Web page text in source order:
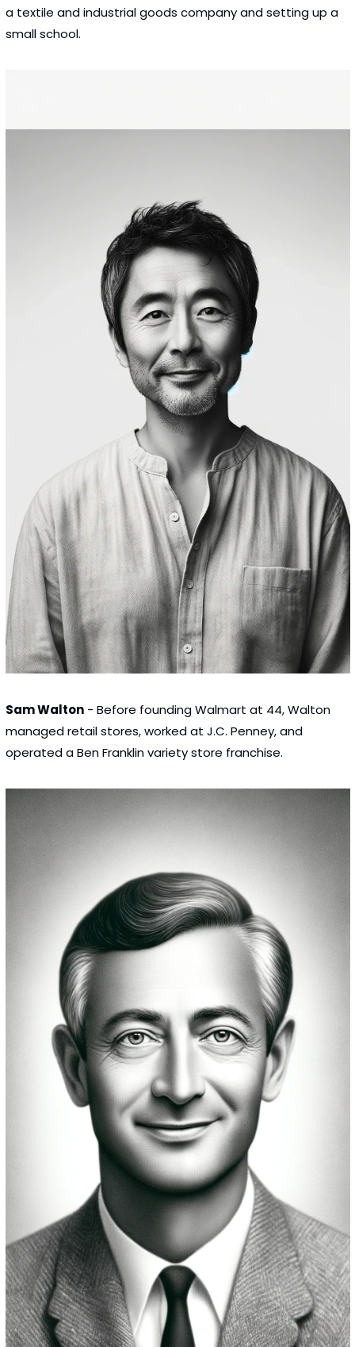
a textile and industrial goods company and setting up a
small school.
Sam Walton - Before founding Walmart at 44, Walton
managed retail stores, worked at J.C. Penney, and
operated a Ben Franklin variety store franchise.